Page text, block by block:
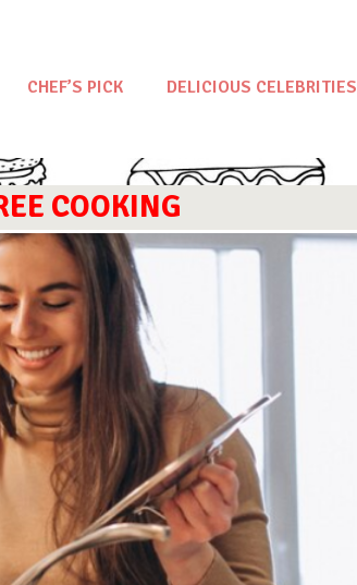
CHEF’S PICK DELICIOUS CELEBRITIES
COOKING